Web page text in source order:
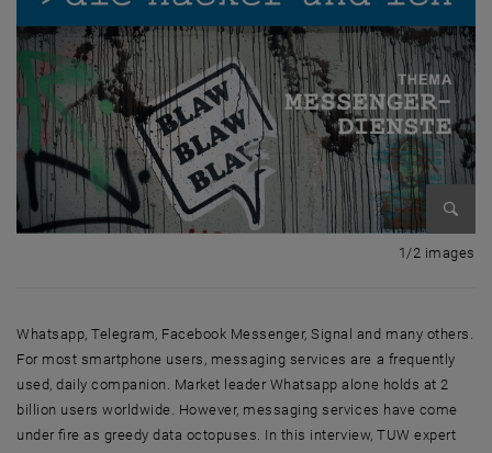
1/2 images
Whatsapp, Telegram, Facebook Messenger, Signal and many others.
For most smartphone users, messaging services are a frequently
used, daily companion. Market leader Whatsapp alone holds at 2
billion users worldwide. However, messaging services have come
under fire as greedy data octopuses. In this interview, TUW expert